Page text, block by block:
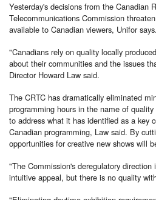
Yesterday's decisions from the Canadian
Telecommunications Commission
available to Canadian viewers, Unifor says.
"Canadians rely on quality locally
about their communities and the issues
Director Howard Law said.
The CRTC has dramatically eliminated
programming hours in the name of
to address what it has identified as a key
Canadian programming, Law said. By
opportunities for creative new shows will
"The Commission's deregulatory
intuitive appeal, but there is no quality